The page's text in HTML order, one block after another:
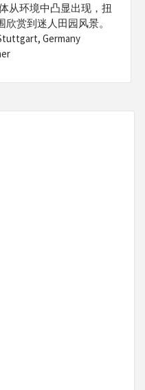
从环境中凸显出现，扭
赏到迷人田园风景。
Germany